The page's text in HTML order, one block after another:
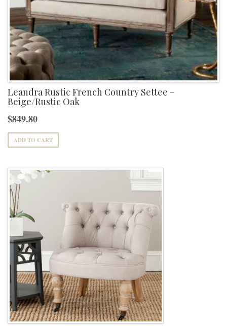
Leandra Rustic French Country Settee –
Beige/Rustic Oak
$849.80
ADD TO CART